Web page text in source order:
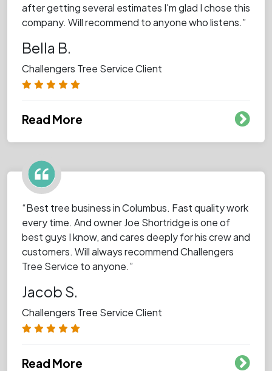
after getting several estimates I'm glad I chose this
company. Will recommend to anyone who listens.”
Bella B.
Challengers Tree Service Client
Read More
“Best tree business in Columbus. Fast quality work
every time. And owner Joe Shortridge is one of
best guys I know, and cares deeply for his crew and
customers. Will always recommend Challengers
Tree Service to anyone.”
Jacob S.
Challengers Tree Service Client
Read More